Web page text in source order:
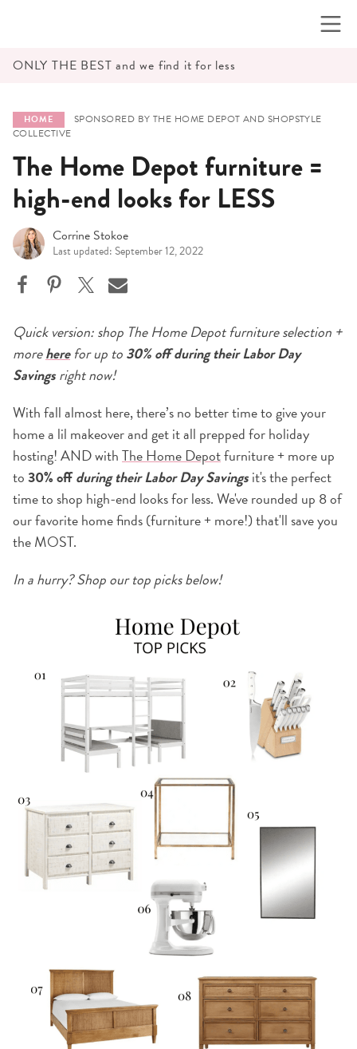
ONLY THE BEST and we find it for less
HOME
SPONSORED BY THE HOME DEPOT AND SHOPSTYLE
COLLECTIVE
The Home Depot furniture =
high-end looks for LESS
Corrine Stokoe
Last updated: September 12, 2022
Quick version: shop The Home Depot furniture selection +
moreherefor up to30% offduring their Labor Day
Savingsright now!
With fall almost here, there’s no better time to give your
home a lil makeover and get it all prepped for holiday
hosting! AND withThe Home Depotfurniture + more up
to30% offduring their Labor Day Savingsit's the perfect
time to shop high-end looks for less. We've rounded up 8 of
our favorite home finds (furniture + more!) that'll save you
the MOST.
In a hurry? Shop our top picks below!